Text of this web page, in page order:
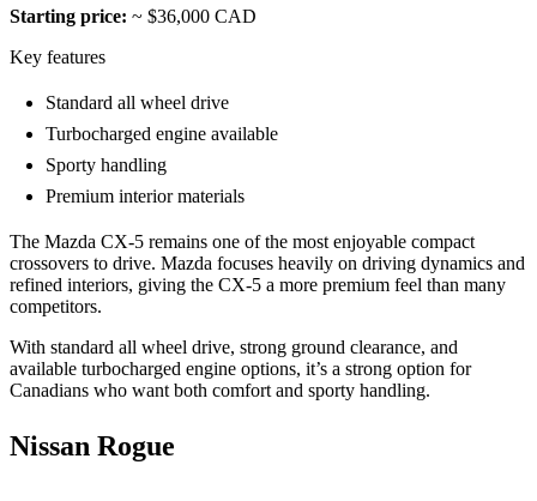
Starting price: ~ $36,000 CAD
Key features
Standard all wheel drive
Turbocharged engine available
Sporty handling
Premium interior materials
The Mazda CX-5 remains one of the most enjoyable compact
crossovers to drive. Mazda focuses heavily on driving dynamics and
refined interiors, giving the CX-5 a more premium feel than many
competitors.
With standard all wheel drive, strong ground clearance, and
available turbocharged engine options, it’s a strong option for
Canadians who want both comfort and sporty handling.
Nissan Rogue